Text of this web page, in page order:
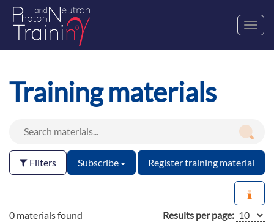
Training materials
Filters Subscribe Register training material
0 materials found Results per page: